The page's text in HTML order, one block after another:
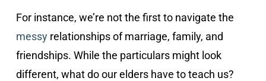
For instance, we’re not the first to navigate the
messyrelationships of marriage, family, and
friendships. While the particulars might look
different, what do our elders have to teach us?